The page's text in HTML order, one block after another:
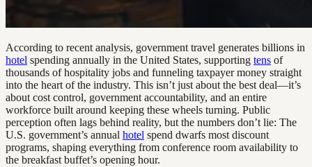
According to recent analysis, government travel generates billions in
hotel spending annually in the United States, supporting tens of
thousands of hospitality jobs and funneling taxpayer money straight
into the heart of the industry. This isn’t just about the best deal—it’s
about cost control, government accountability, and an entire
workforce built around keeping these wheels turning. Public
perception often lags behind reality, but the numbers don’t lie: The
U.S. government’s annual hotel spend dwarfs most discount
programs, shaping everything from conference room availability to
the breakfast buffet’s opening hour.